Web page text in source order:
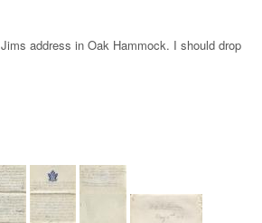
address in Oak Hammock. I should drop